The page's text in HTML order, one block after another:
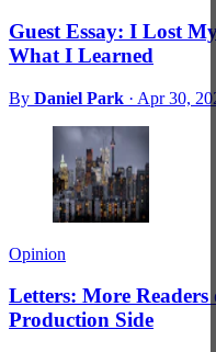
Guest Essay: I Lost
What I Learned
By Daniel Park · Apr 30,
Opinion
Letters: More
Production Side